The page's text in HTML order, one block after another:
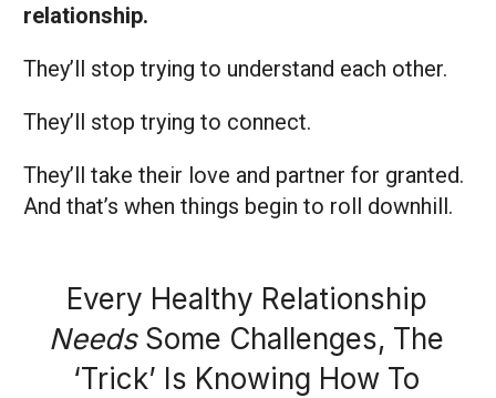
relationship.
They’ll stop trying to understand each other.
They’ll stop trying to connect.
They’ll take their love and partner for granted.
And that’s when things begin to roll downhill.
Every Healthy Relationship
NeedsSome Challenges, The
‘Trick’ Is Knowing How To